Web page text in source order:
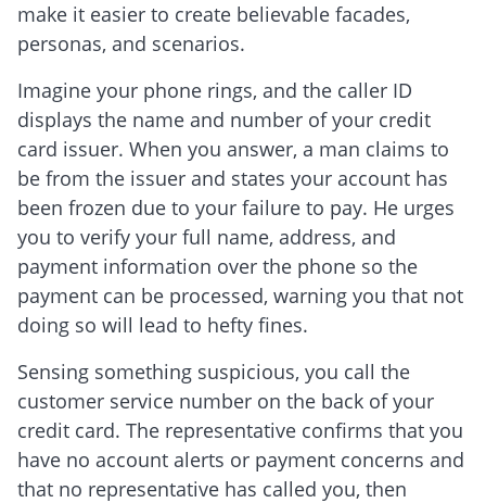
make it easier to create believable facades,
personas, and scenarios.
Imagine your phone rings, and the caller ID
displays the name and number of your credit
card issuer. When you answer, a man claims to
be from the issuer and states your account has
been frozen due to your failure to pay. He urges
you to verify your full name, address, and
payment information over the phone so the
payment can be processed, warning you that not
doing so will lead to hefty fines.
Sensing something suspicious, you call the
customer service number on the back of your
credit card. The representative confirms that you
have no account alerts or payment concerns and
that no representative has called you, then